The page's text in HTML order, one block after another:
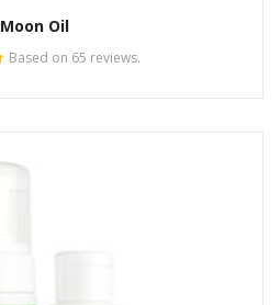
Moon Oil
Based on 65 reviews.